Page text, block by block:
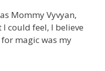
Mommy Vyvyan,
could feel, I believe
magic was my